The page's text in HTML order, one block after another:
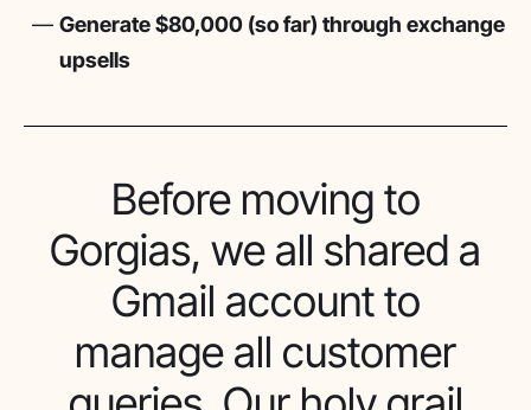
Generate $80,000 (so far) through exchange
upsells
Before moving to
Gorgias, we all shared a
Gmail account to
manage all customer